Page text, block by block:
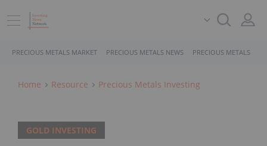
PRECIOUS METALS MARKET PRECIOUS METALS NEWS PRECIOUS METALS
Home Resource Precious Metals Investing
GOLD INVESTING